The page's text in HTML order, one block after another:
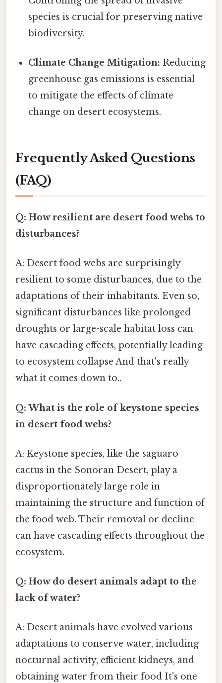
species is crucial for preserving native
biodiversity.
Climate Change Mitigation: Reducing
greenhouse gas emissions is essential
to mitigate the effects of climate
change on desert ecosystems.
Frequently Asked Questions
(FAQ)
Q: How resilient are desert food webs to
disturbances?
A: Desert food webs are surprisingly
resilient to some disturbances, due to the
adaptations of their inhabitants. Even so,
significant disturbances like prolonged
droughts or large-scale habitat loss can
have cascading effects, potentially leading
to ecosystem collapse And that's really
what it comes down to..
Q: What is the role of keystone species
in desert food webs?
A: Keystone species, like the saguaro
cactus in the Sonoran Desert, play a
disproportionately large role in
maintaining the structure and function of
the food web. Their removal or decline
can have cascading effects throughout the
ecosystem.
Q: How do desert animals adapt to the
lack of water?
A: Desert animals have evolved various
adaptations to conserve water, including
nocturnal activity, efficient kidneys, and
obtaining water from their food It's one